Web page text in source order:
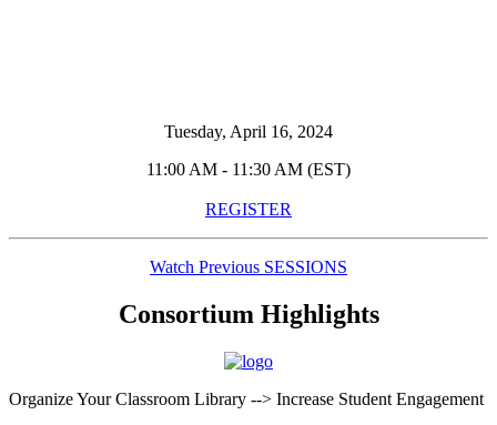
Tuesday, April 16, 2024
11:00 AM - 11:30 AM (EST)
REGISTER
Watch Previous SESSIONS
Consortium Highlights
Organize Your Classroom Library --> Increase Student Engagement